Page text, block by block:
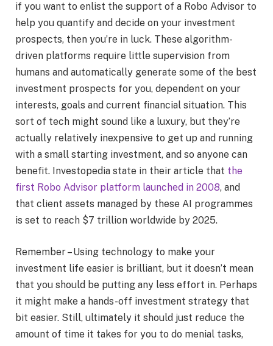
if you want to enlist the support of a Robo Advisor to
help you quantify and decide on your investment
prospects, then you’re in luck. These algorithm-
driven platforms require little supervision from
humans and automatically generate some of the best
investment prospects for you, dependent on your
interests, goals and current financial situation. This
sort of tech might sound like a luxury, but they’re
actually relatively inexpensive to get up and running
with a small starting investment, and so anyone can
benefit. Investopedia state in their article that the
first Robo Advisor platform launched in 2008, and
that client assets managed by these AI programmes
is set to reach $7 trillion worldwide by 2025.
Remember – Using technology to make your
investment life easier is brilliant, but it doesn’t mean
that you should be putting any less effort in. Perhaps
it might make a hands-off investment strategy that
bit easier. Still, ultimately it should just reduce the
amount of time it takes for you to do menial tasks,